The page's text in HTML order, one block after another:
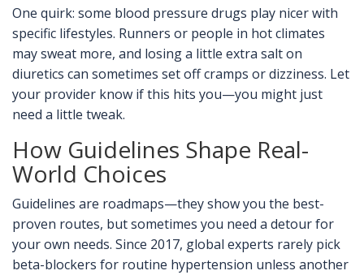
One quirk: some blood pressure drugs play nicer with
specific lifestyles. Runners or people in hot climates
may sweat more, and losing a little extra salt on
diuretics can sometimes set off cramps or dizziness. Let
your provider know if this hits you—you might just
need a little tweak.
How Guidelines Shape Real-
World Choices
Guidelines are roadmaps—they show you the best-
proven routes, but sometimes you need a detour for
your own needs. Since 2017, global experts rarely pick
beta-blockers for routine hypertension unless another